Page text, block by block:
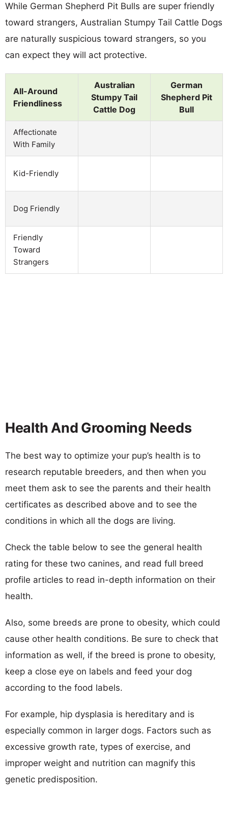
While German Shepherd Pit Bulls are super friendly
toward strangers, Australian Stumpy Tail Cattle Dogs
are naturally suspicious toward strangers, so you
can expect they will act protective.
All-Around
Friendliness
Australian
Stumpy Tail
Cattle Dog
German
Shepherd Pit
Bull
Affectionate
With Family
Kid-Friendly
Dog Friendly
Friendly
Toward
Strangers
Health And Grooming Needs
The best way to optimize your pup’s health is to
research reputable breeders, and then when you
meet them ask to see the parents and their health
certificates as described above and to see the
conditions in which all the dogs are living.
Check the table below to see the general health
rating for these two canines, and read full breed
profile articles to read in-depth information on their
health.
Also, some breeds are prone to obesity, which could
cause other health conditions. Be sure to check that
information as well, if the breed is prone to obesity,
keep a close eye on labels and feed your dog
according to the food labels.
For example, hip dysplasia is hereditary and is
especially common in larger dogs. Factors such as
excessive growth rate, types of exercise, and
improper weight and nutrition can magnify this
genetic predisposition.